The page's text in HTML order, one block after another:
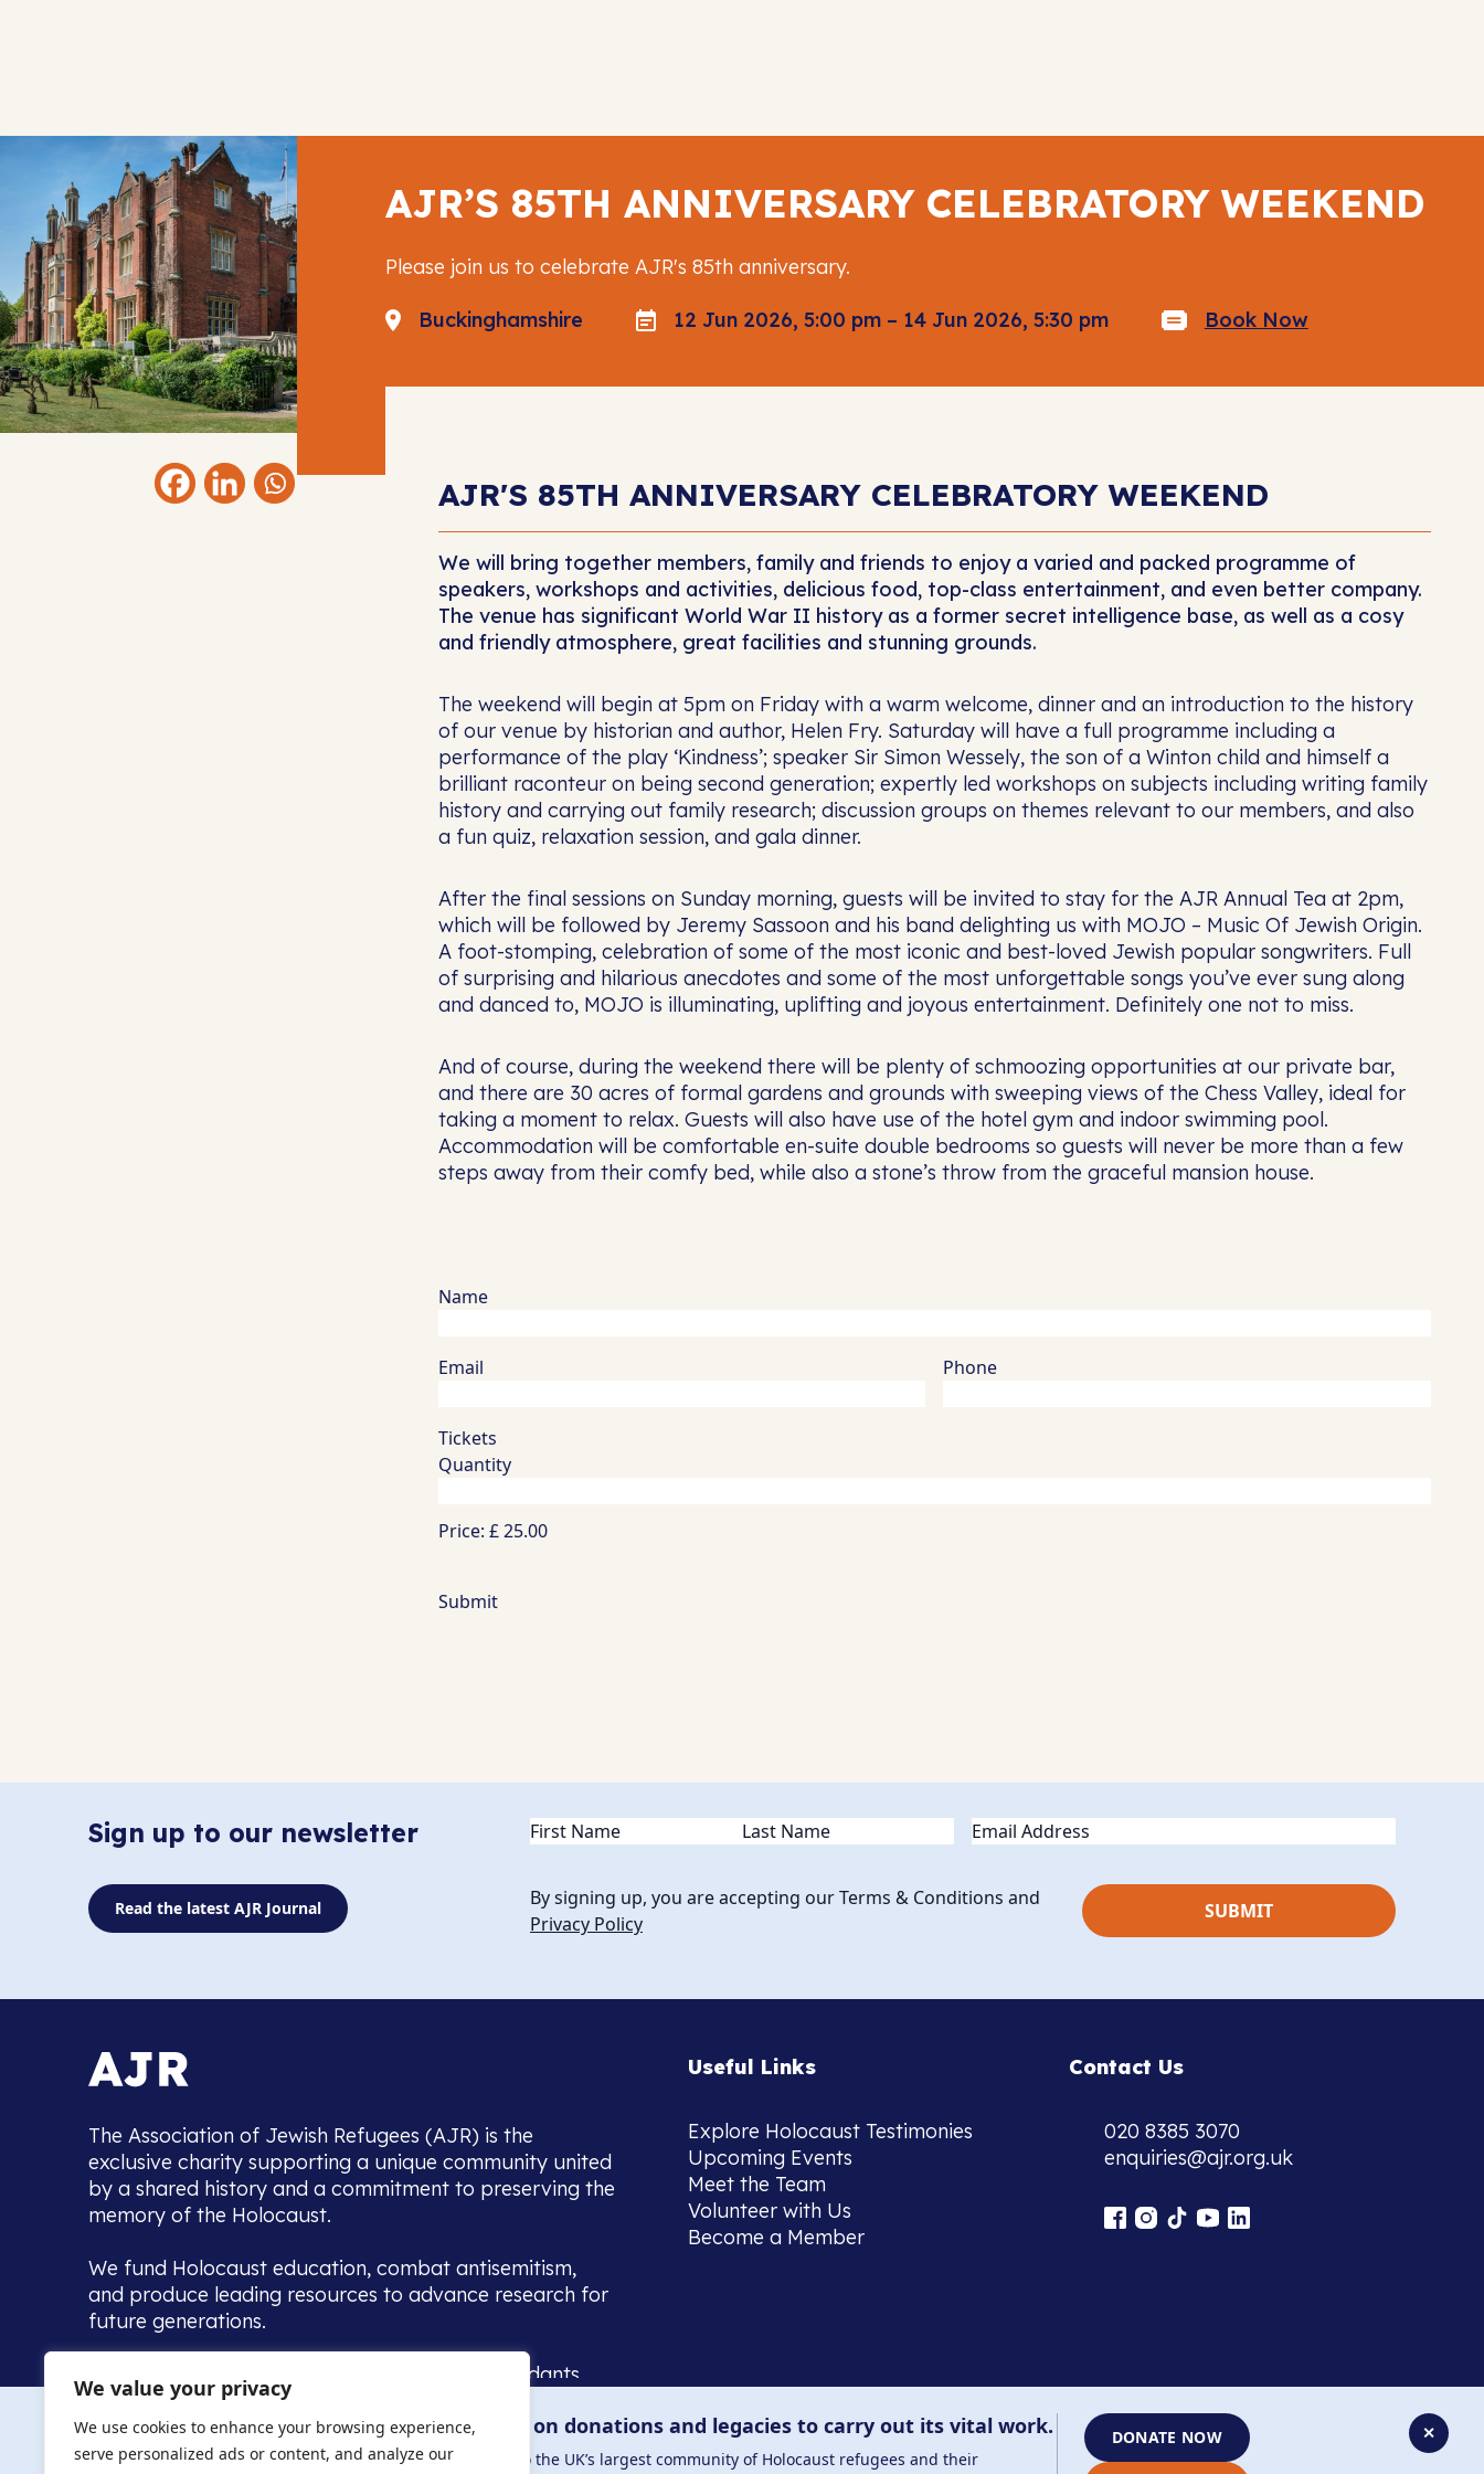
We value your privacy
We use cookies to enhance your browsing experience,
serve personalized ads or content, and analyze our
AJR’S 85TH ANNIVERSARY CELEBRATORY WEEKEND
Please join us to celebrate AJR's 85th anniversary.
Buckinghamshire 12 Jun 2026, 5:00 pm – 14 Jun 2026, 5:30 pm Book Now
AJR'S 85TH ANNIVERSARY CELEBRATORY WEEKEND
We will bring together members, family and friends to enjoy a varied and packed programme of
speakers, workshops and activities, delicious food, top-class entertainment, and even better company.
The venue has significant World War II history as a former secret intelligence base, as well as a cosy
and friendly atmosphere, great facilities and stunning grounds.
The weekend will begin at 5pm on Friday with a warm welcome, dinner and an introduction to the history
of our venue by historian and author, Helen Fry. Saturday will have a full programme including a
performance of the play ‘Kindness’; speaker Sir Simon Wessely, the son of a Winton child and himself a
brilliant raconteur on being second generation; expertly led workshops on subjects including writing family
history and carrying out family research; discussion groups on themes relevant to our members, and also
a fun quiz, relaxation session, and gala dinner.
After the final sessions on Sunday morning, guests will be invited to stay for the AJR Annual Tea at 2pm,
which will be followed by Jeremy Sassoon and his band delighting us with MOJO – Music Of Jewish Origin.
A foot-stomping, celebration of some of the most iconic and best-loved Jewish popular songwriters. Full
of surprising and hilarious anecdotes and some of the most unforgettable songs you’ve ever sung along
and danced to, MOJO is illuminating, uplifting and joyous entertainment. Definitely one not to miss.
And of course, during the weekend there will be plenty of schmoozing opportunities at our private bar,
and there are 30 acres of formal gardens and grounds with sweeping views of the Chess Valley, ideal for
taking a moment to relax. Guests will also have use of the hotel gym and indoor swimming pool.
Accommodation will be comfortable en-suite double bedrooms so guests will never be more than a few
steps away from their comfy bed, while also a stone’s throw from the graceful mansion house.
Name
Email Phone
TicketsQuantity
Price: £ 25.00
Quantity
Sign up to our newsletter Name(Required) Email
Read the latest AJR Journal
By signing up, you are accepting our Terms & Conditions and
Privacy Policy
The Association of Jewish Refugees (AJR) is the
exclusive charity supporting a unique community united
by a shared history and a commitment to preserving the
memory of the Holocaust.
We fund Holocaust education, combat antisemitism,
and produce leading resources to advance research for
future generations.
Home to the UK’s largest community of descendants,
we warmly welcome all with a connection to, or interest
in, this history - descendants, researchers, and those
committed to remembrance, justice and education.
Useful Links
Explore Holocaust Testimonies
Upcoming Events
Meet the Team
Volunteer with Us
Become a Member
Contact Us
020 8385 3070
enquiries@ajr.org.uk
✕
The AJR relies on donations and legacies to carry out its vital work.
The AJR is home to the UK’s largest community of Holocaust refugees and their
DONATE NOW